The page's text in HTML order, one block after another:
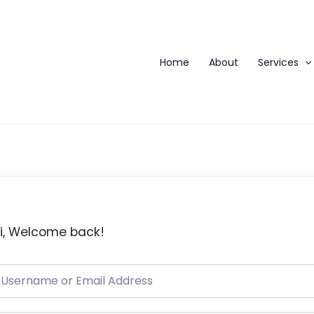
Home
About Services
Welcome back!